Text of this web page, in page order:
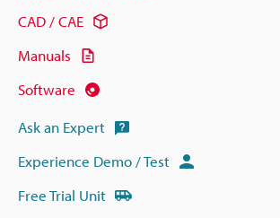
CAD / CAE
Manuals
Software
Ask an Expert
Experience Demo / Test
Free Trial Unit